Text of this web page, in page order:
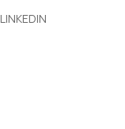
LINKEDIN